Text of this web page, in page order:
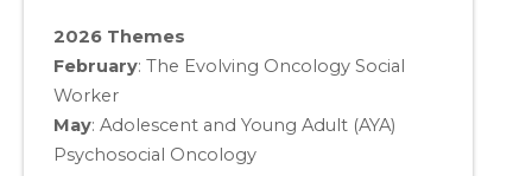
2026 Themes
February: The Evolving Oncology Social
Worker
May: Adolescent and Young Adult (AYA)
Psychosocial Oncology